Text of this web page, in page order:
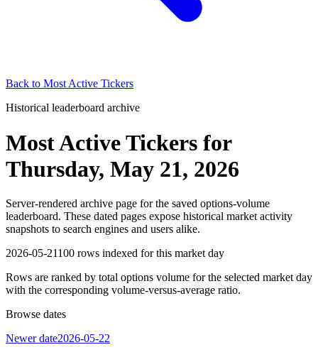
Back to Most Active Tickers
Historical leaderboard archive
Most Active Tickers for
Thursday, May 21, 2026
Server-rendered archive page for the saved options-volume
leaderboard. These dated pages expose historical market activity
snapshots to search engines and users alike.
2026-05-21100 rows indexed for this market day
Rows are ranked by total options volume for the selected market day
with the corresponding volume-versus-average ratio.
Browse dates
Newer date2026-05-22